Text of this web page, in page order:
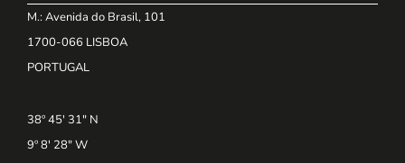
M.: Avenida do Brasil, 101
1700-066 LISBOA
PORTUGAL
38º 45' 31" N
9º 8' 28" W